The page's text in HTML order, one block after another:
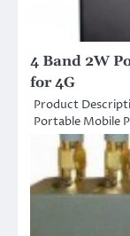
4 Band 2W
for 4G
Product
Portable Mobile